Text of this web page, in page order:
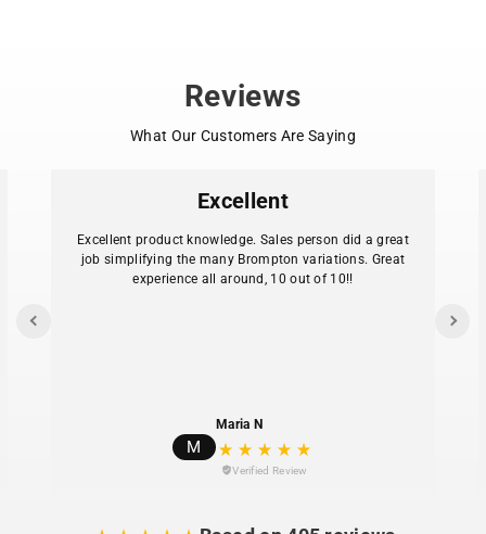
Reviews
What Our Customers Are Saying
Excellent
Excellent product knowledge. Sales person did a great
job simplifying the many Brompton variations. Great
experience all around, 10 out of 10!!
M
Maria N
Verified Review